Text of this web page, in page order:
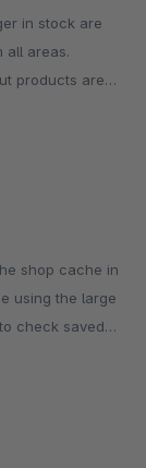
all areas.
products are
using the large
check saved